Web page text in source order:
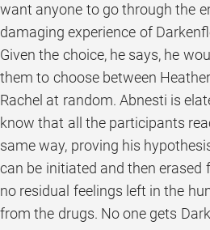
want anyone to go through the
damaging experience of
Given the choice, he says, he
them to choose between
Rachel at random. Abnesti is
know that all the participants
same way, proving his
can be initiated and then erased
no residual feelings left in the
from the drugs. No one gets